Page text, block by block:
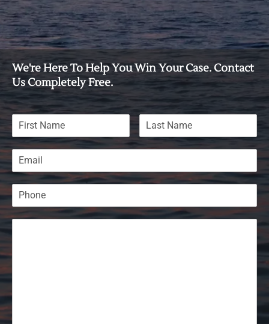
We're Here To Help You Win Your Case. Contact
Us Completely Free.